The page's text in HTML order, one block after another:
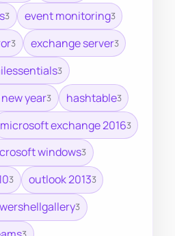
3 event monitoring3
3 exchange server3
3
year3 hashtable3
microsoft exchange 20163
windows3
3 outlook 20133
3